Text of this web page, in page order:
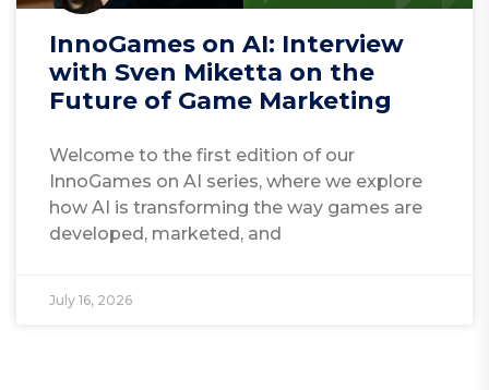
InnoGames on AI: Interview
with Sven Miketta on the
Future of Game Marketing
Welcome to the first edition of our
InnoGames on AI series, where we explore
how AI is transforming the way games are
developed, marketed, and
July 16, 2026